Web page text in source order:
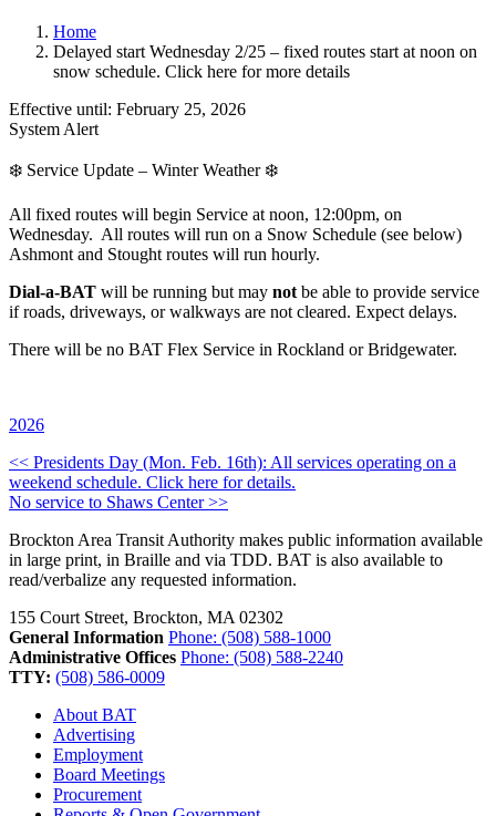
Home
Delayed start Wednesday 2/25 – fixed routes start at noon on
snow schedule. Click here for more details
Effective until: February 25, 2026
System Alert
❄️ Service Update – Winter Weather ❄️
All fixed routes will begin Service at noon, 12:00pm, on
Wednesday. All routes will run on a Snow Schedule (see below)
Ashmont and Stought routes will run hourly.
Dial-a-BAT will be running but may not be able to provide service
if roads, driveways, or walkways are not cleared. Expect delays.
There will be no BAT Flex Service in Rockland or Bridgewater.
2026
Post
navigation
<< Presidents Day (Mon. Feb. 16th): All services operating on a
weekend schedule. Click here for details.
No service to Shaws Center >>
Brockton Area Transit Authority makes public information available
in large print, in Braille and via TDD. BAT is also available to
read/verbalize any requested information.
155 Court Street, Brockton, MA 02302
General Information Phone: (508) 588-1000
Administrative Offices Phone: (508) 588-2240
TTY: (508) 586-0009
About BAT
Advertising
Employment
Board Meetings
Procurement